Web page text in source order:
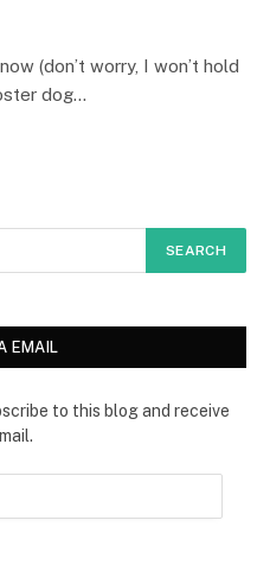
(don’t worry, I won’t hold
dog…
EMAIL
to this blog and receive